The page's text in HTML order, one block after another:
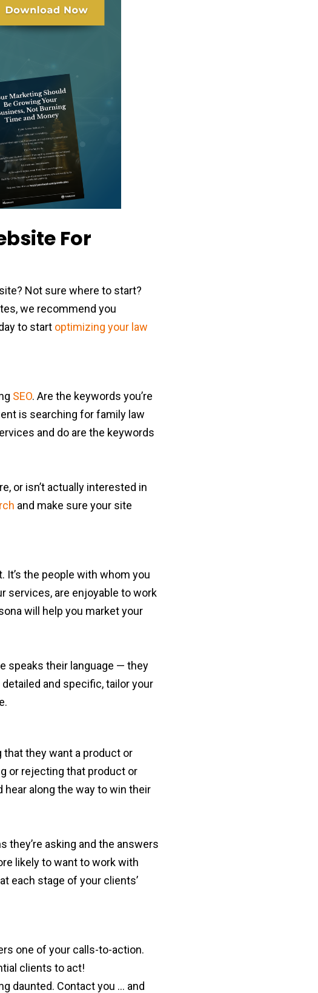
For
Not sure where to start?
we recommend you
to start optimizing your law
SEO. Are the keywords you’re
is searching for family law
and do are the keywords
or isn’t actually interested in
and make sure your site
It’s the people with whom you
services, are enjoyable to work
will help you market your
speaks their language — they
and specific, tailor your
that they want a product or
or rejecting that product or
along the way to win their
they’re asking and the answers
likely to want to work with
each stage of your clients’
one of your calls-to-action.
clients to act!
daunted. Contact you … and